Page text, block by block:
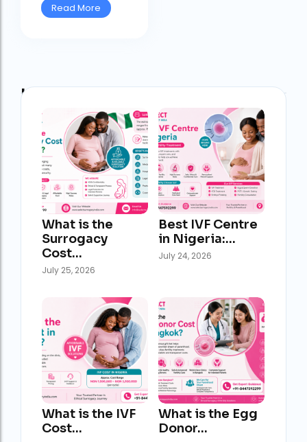
Read More
Latest Post
What is the
Surrogacy
Cost…
July 25, 2026
Best IVF Centre
in Nigeria:…
July 24, 2026
What is the IVF
Cost…
What is the Egg
Donor…